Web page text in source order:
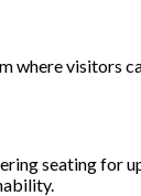
visitors
seating for